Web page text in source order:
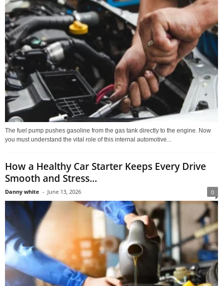
The fuel pump pushes gasoline from the gas tank directly to the engine. Now
you must understand the vital role of this internal automotive...
How a Healthy Car Starter Keeps Every Drive
Smooth and Stress...
Danny white - June 13, 2026 0